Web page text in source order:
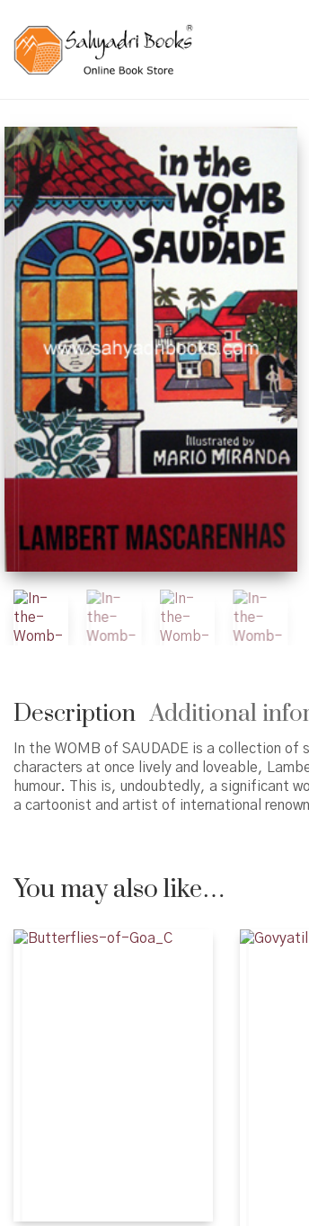
Description Additional
In the WOMB of SAUDADE is a collection
characters at once lively and loveable,
humour. This is, undoubtedly, a significant
a cartoonist and artist of international
You may also like…